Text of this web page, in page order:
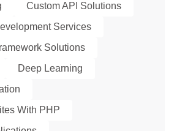
Custom API Solutions
Services
Solutions
Deep Learning
With PHP